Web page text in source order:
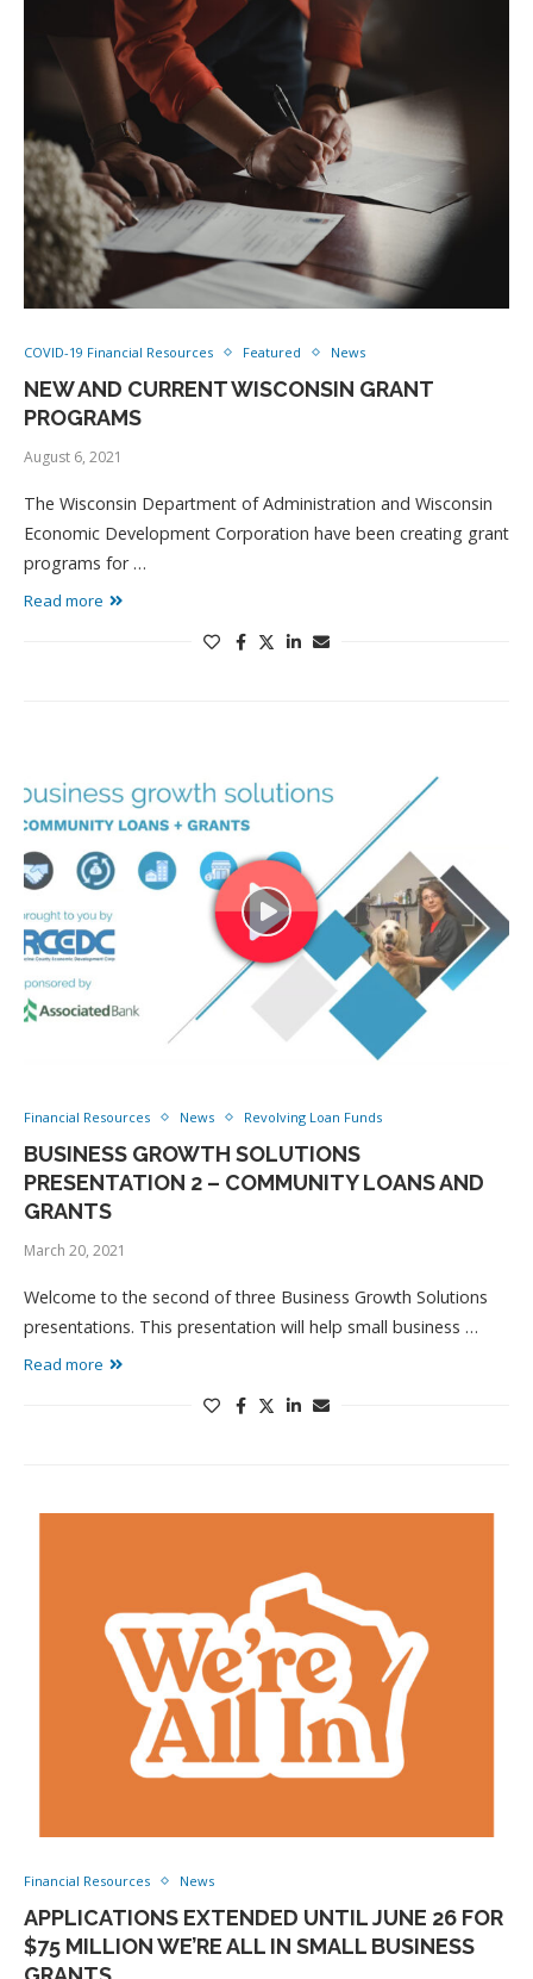
COVID-19 Financial Resources Featured News
NEW AND CURRENT WISCONSIN GRANT
PROGRAMS
August 6, 2021
The Wisconsin Department of Administration and Wisconsin
Economic Development Corporation have been creating grant
programs for …
Read more
Financial Resources News Revolving Loan Funds
BUSINESS GROWTH SOLUTIONS
PRESENTATION 2 – COMMUNITY LOANS AND
GRANTS
March 20, 2021
Welcome to the second of three Business Growth Solutions
presentations. This presentation will help small business …
Read more
Financial Resources News
APPLICATIONS EXTENDED UNTIL JUNE 26 FOR
$75 MILLION WE’RE ALL IN SMALL BUSINESS